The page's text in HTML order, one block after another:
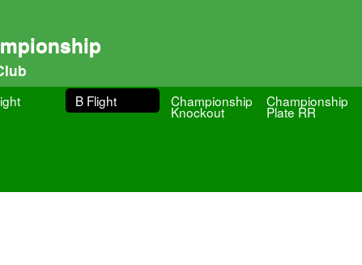
B Flight Championship
Knockout
Championship
Plate RR